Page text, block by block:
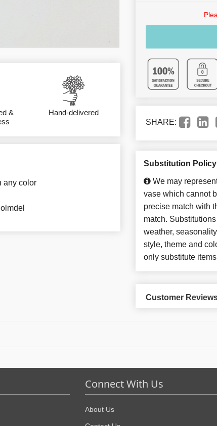
&
Hand-delivered
any color
SHARE:
Substitution Policy
We may
vase which cannot
precise match with
match.
weather,
style, theme and
only substitute
Customer
Connect With Us
About Us